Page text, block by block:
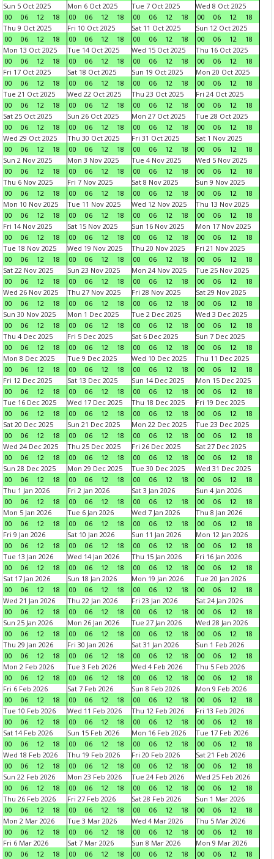
Sun 5 Oct 2025
00
06 12 18
Mon 6 Oct 2025
00
06 12 18
Tue 7 Oct 2025
00
06 12 18
Wed 8 Oct 2025
00
06 12
18
Thu 9 Oct 2025
00
06 12 18
Fri 10 Oct 2025
00
06 12 18
Sat 11 Oct 2025
00
06 12 18
Sun 12 Oct 2025
00
06 12
18
Mon 13 Oct 2025
00
06 12 18
Tue 14 Oct 2025
00
06 12 18
Wed 15 Oct 2025
00
06 12 18
Thu 16 Oct 2025
00
06 12
18
Fri 17 Oct 2025
00
06 12 18
Sat 18 Oct 2025
00
06 12 18
Sun 19 Oct 2025
00
06 12 18
Mon 20 Oct 2025
00
06 12
18
Tue 21 Oct 2025
00
06 12 18
Wed 22 Oct 2025
00
06 12 18
Thu 23 Oct 2025
00
06 12 18
Fri 24 Oct 2025
00
06 12
18
Sat 25 Oct 2025
00
06 12 18
Sun 26 Oct 2025
00
06 12 18
Mon 27 Oct 2025
00
06 12 18
Tue 28 Oct 2025
00
06 12
18
Wed 29 Oct 2025
00
06 12 18
Thu 30 Oct 2025
00
06 12 18
Fri 31 Oct 2025
00
06 12 18
Sat 1 Nov 2025
00
06 12
18
Sun 2 Nov 2025
00
06 12 18
Mon 3 Nov 2025
00
06 12 18
Tue 4 Nov 2025
00
06 12 18
Wed 5 Nov 2025
00
06 12
18
Thu 6 Nov 2025
00
06 12 18
Fri 7 Nov 2025
00
06 12 18
Sat 8 Nov 2025
00
06 12 18
Sun 9 Nov 2025
00
06 12
18
Mon 10 Nov 2025
00
06 12 18
Tue 11 Nov 2025
00
06 12 18
Wed 12 Nov 2025
00
06 12 18
Thu 13 Nov 2025
00
06 12
18
Fri 14 Nov 2025
00
06 12 18
Sat 15 Nov 2025
00
06 12 18
Sun 16 Nov 2025
00
06 12 18
Mon 17 Nov 2025
00
06 12
18
Tue 18 Nov 2025
00
06 12 18
Wed 19 Nov 2025
00
06 12 18
Thu 20 Nov 2025
00
06 12 18
Fri 21 Nov 2025
00
06 12
18
Sat 22 Nov 2025
00
06 12 18
Sun 23 Nov 2025
00
06 12 18
Mon 24 Nov 2025
00
06 12 18
Tue 25 Nov 2025
00
06 12
18
Wed 26 Nov 2025
00
06 12 18
Thu 27 Nov 2025
00
06 12 18
Fri 28 Nov 2025
00
06 12 18
Sat 29 Nov 2025
00
06 12
18
Sun 30 Nov 2025
00
06 12 18
Mon 1 Dec 2025
00
06 12 18
Tue 2 Dec 2025
00
06 12 18
Wed 3 Dec 2025
00
06 12
18
Thu 4 Dec 2025
00
06 12 18
Fri 5 Dec 2025
00
06 12 18
Sat 6 Dec 2025
00
06 12 18
Sun 7 Dec 2025
00
06 12
18
Mon 8 Dec 2025
00
06 12 18
Tue 9 Dec 2025
00
06 12 18
Wed 10 Dec 2025
00
06 12 18
Thu 11 Dec 2025
00
06 12
18
Fri 12 Dec 2025
00
06 12 18
Sat 13 Dec 2025
00
06 12 18
Sun 14 Dec 2025
00
06 12 18
Mon 15 Dec 2025
00
06 12
18
Tue 16 Dec 2025
00
06 12 18
Wed 17 Dec 2025
00
06 12 18
Thu 18 Dec 2025
00
06 12 18
Fri 19 Dec 2025
00
06 12
18
Sat 20 Dec 2025
00
06 12 18
Sun 21 Dec 2025
00
06 12 18
Mon 22 Dec 2025
00
06 12 18
Tue 23 Dec 2025
00
06 12
18
Wed 24 Dec 2025
00
06 12 18
Thu 25 Dec 2025
00
06 12 18
Fri 26 Dec 2025
00
06 12 18
Sat 27 Dec 2025
00
06 12
18
Sun 28 Dec 2025
00
06 12 18
Mon 29 Dec 2025
00
06 12 18
Tue 30 Dec 2025
00
06 12 18
Wed 31 Dec 2025
00
06 12
18
Thu 1 Jan 2026
00
06 12 18
Fri 2 Jan 2026
00
06 12 18
Sat 3 Jan 2026
00
06 12 18
Sun 4 Jan 2026
00
06 12
18
Mon 5 Jan 2026
00
06 12 18
Tue 6 Jan 2026
00
06 12 18
Wed 7 Jan 2026
00
06 12 18
Thu 8 Jan 2026
00
06 12
18
Fri 9 Jan 2026
00
06 12 18
Sat 10 Jan 2026
00
06 12 18
Sun 11 Jan 2026
00
06 12 18
Mon 12 Jan 2026
00
06 12
18
Tue 13 Jan 2026
00
06 12 18
Wed 14 Jan 2026
00
06 12 18
Thu 15 Jan 2026
00
06 12 18
Fri 16 Jan 2026
00
06 12
18
Sat 17 Jan 2026
00
06 12 18
Sun 18 Jan 2026
00
06 12 18
Mon 19 Jan 2026
00
06 12 18
Tue 20 Jan 2026
00
06 12
18
Wed 21 Jan 2026
00
06 12 18
Thu 22 Jan 2026
00
06 12 18
Fri 23 Jan 2026
00
06 12 18
Sat 24 Jan 2026
00
06 12
18
Sun 25 Jan 2026
00
06 12 18
Mon 26 Jan 2026
00
06 12 18
Tue 27 Jan 2026
00
06 12 18
Wed 28 Jan 2026
00
06 12
18
Thu 29 Jan 2026
00
06 12 18
Fri 30 Jan 2026
00
06 12 18
Sat 31 Jan 2026
00
06 12 18
Sun 1 Feb 2026
00
06 12
18
Mon 2 Feb 2026
00
06 12 18
Tue 3 Feb 2026
00
06 12 18
Wed 4 Feb 2026
00
06 12 18
Thu 5 Feb 2026
00
06 12
18
Fri 6 Feb 2026
00
06 12 18
Sat 7 Feb 2026
00
06 12 18
Sun 8 Feb 2026
00
06 12 18
Mon 9 Feb 2026
00
06 12
18
Tue 10 Feb 2026
00
06 12 18
Wed 11 Feb 2026
00
06 12 18
Thu 12 Feb 2026
00
06 12 18
Fri 13 Feb 2026
00
06 12
18
Sat 14 Feb 2026
00
06 12 18
Sun 15 Feb 2026
00
06 12 18
Mon 16 Feb 2026
00
06 12 18
Tue 17 Feb 2026
00
06 12
18
Wed 18 Feb 2026
00
06 12 18
Thu 19 Feb 2026
00
06 12 18
Fri 20 Feb 2026
00
06 12 18
Sat 21 Feb 2026
00
06 12
18
Sun 22 Feb 2026
00
06 12 18
Mon 23 Feb 2026
00
06 12 18
Tue 24 Feb 2026
00
06 12 18
Wed 25 Feb 2026
00
06 12
18
Thu 26 Feb 2026
00
06 12 18
Fri 27 Feb 2026
00
06 12 18
Sat 28 Feb 2026
00
06 12 18
Sun 1 Mar 2026
00
06 12
18
Mon 2 Mar 2026
00
06 12 18
Tue 3 Mar 2026
00
06 12 18
Wed 4 Mar 2026
00
06 12 18
Thu 5 Mar 2026
00
06 12
18
Fri 6 Mar 2026
00
06 12 18
Sat 7 Mar 2026
00
06 12 18
Sun 8 Mar 2026
00
06 12 18
Mon 9 Mar 2026
00
06 12
18